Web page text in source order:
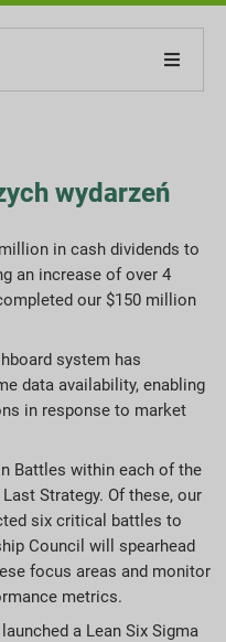
wydarzeń
in cash dividends to
an increase of over 4
our $150 million
system has
data availability, enabling
in response to market
Battles within each of the
Strategy. Of these, our
six critical battles to
Council will spearhead
focus areas and monitor
metrics.
a Lean Six Sigma